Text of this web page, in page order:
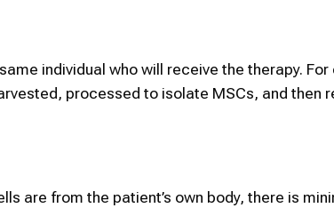
individual who will receive the therapy. For
processed to isolate MSCs, and then
are from the patient’s own body, there is